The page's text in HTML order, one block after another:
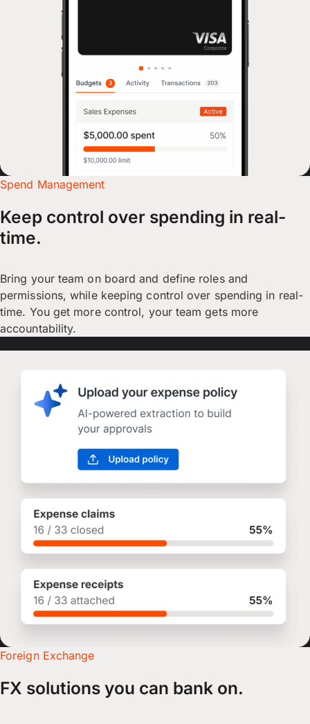
Spend Management
Keep control over spending in real-
time.
Bring your team on board and define roles and
permissions, while keeping control over spending in real-
time. You get more control, your team gets more
accountability.
Foreign Exchange
FX solutions you can bank on.